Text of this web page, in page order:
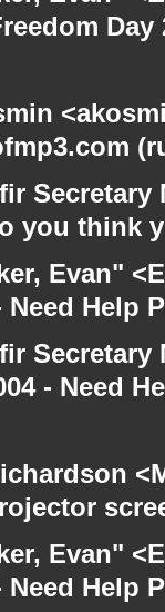
Day
you think
Evan"
Help
- Need
Evan"
Help